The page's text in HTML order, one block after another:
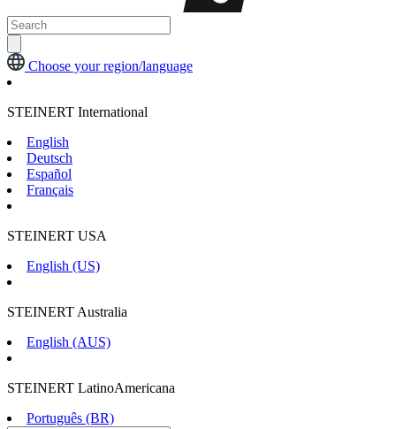
Choose your region/language
STEINERT International
English
Deutsch
Español
Français
STEINERT USA
English (US)
STEINERT Australia
English (AUS)
STEINERT LatinoAmericana
Português (BR)